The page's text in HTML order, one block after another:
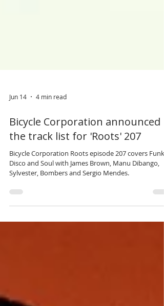
Jun 14 4 min read
Bicycle Corporation announced
the track list for 'Roots' 207
Disco and Soul with James Brown, Manu Dibango,